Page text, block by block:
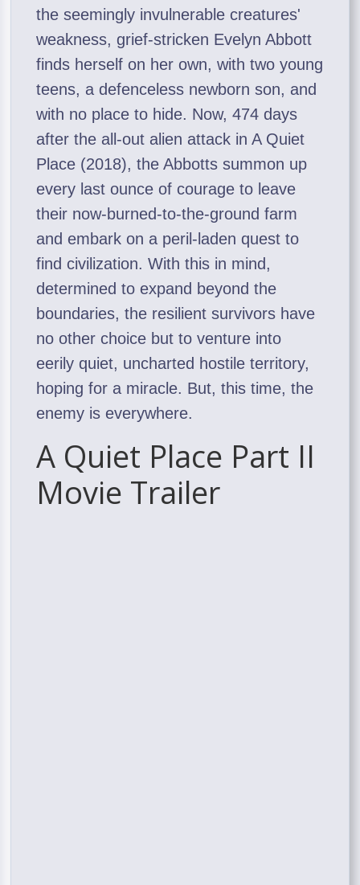
the seemingly invulnerable creatures'
weakness, grief-stricken Evelyn Abbott
finds herself on her own, with two young
teens, a defenceless newborn son, and
with no place to hide. Now, 474 days
after the all-out alien attack in A Quiet
Place (2018), the Abbotts summon up
every last ounce of courage to leave
their now-burned-to-the-ground farm
and embark on a peril-laden quest to
find civilization. With this in mind,
determined to expand beyond the
boundaries, the resilient survivors have
no other choice but to venture into
eerily quiet, uncharted hostile territory,
hoping for a miracle. But, this time, the
enemy is everywhere.
A Quiet Place Part II
Movie Trailer